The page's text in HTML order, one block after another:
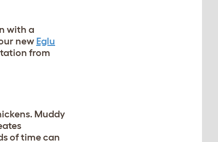
with a
new Eglu
from
Muddy
of time can